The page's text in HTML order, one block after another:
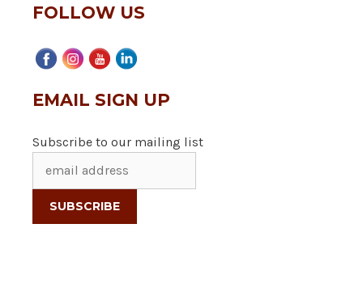
FOLLOW US
EMAIL SIGN UP
Subscribe to our mailing list